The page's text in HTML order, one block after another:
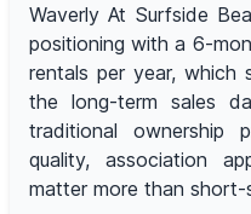
Waverly At Surfside
positioning with a 6-
rentals per year, which
the long-term sales
traditional ownership
quality, association
matter more than short-